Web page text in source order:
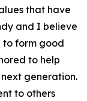
that have
and I believe
to form good
to help
generation.
to others